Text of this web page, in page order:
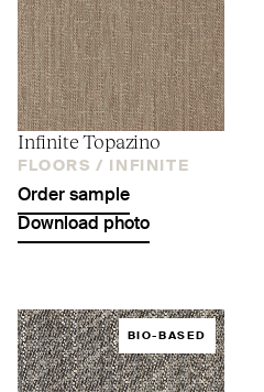
Infinite Topazino
FLOORS / INFINITE
Order sample
Download photo
BIO-BASED